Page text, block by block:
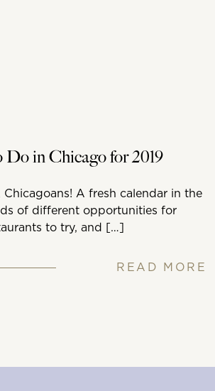
in Chicago for 2019
Chicagoans! A fresh calendar in the
of different opportunities for
to try, and […]
READ MORE